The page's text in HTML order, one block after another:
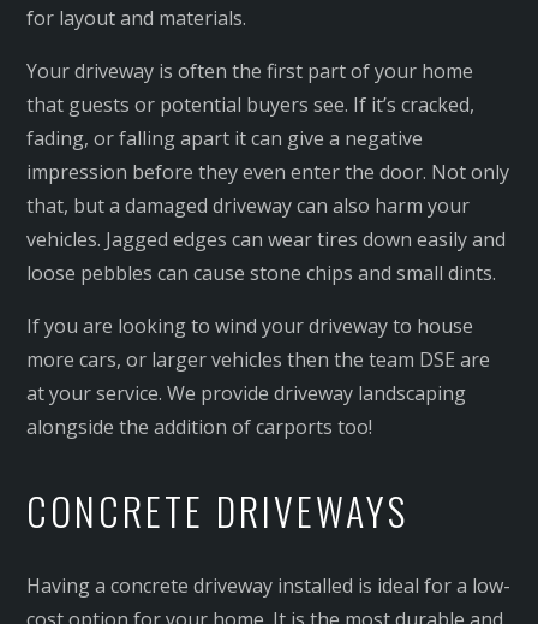
for layout and materials.
Your driveway is often the first part of your home
that guests or potential buyers see. If it’s cracked,
fading, or falling apart it can give a negative
impression before they even enter the door. Not only
that, but a damaged driveway can also harm your
vehicles. Jagged edges can wear tires down easily and
loose pebbles can cause stone chips and small dints.
If you are looking to wind your driveway to house
more cars, or larger vehicles then the team DSE are
at your service. We provide driveway landscaping
alongside the addition of carports too!
CONCRETE DRIVEWAYS
Having a concrete driveway installed is ideal for a low-